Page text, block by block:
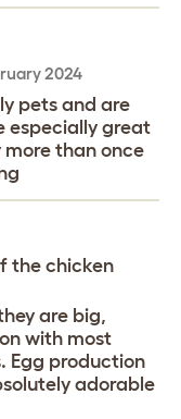
2024
pets and are
especially great
than once
the chicken
are big,
with most
Egg production
adorable